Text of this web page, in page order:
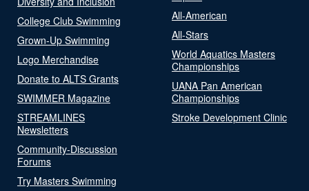
College Club Swimming
Grown-Up Swimming
Logo Merchandise
Donate to ALTS Grants
SWIMMER Magazine
STREAMLINES
Newsletters
Community-Discussion
Forums
Try Masters Swimming
All-American
All-Stars
World Aquatics Masters
Championships
UANA Pan American
Championships
Stroke Development Clinic